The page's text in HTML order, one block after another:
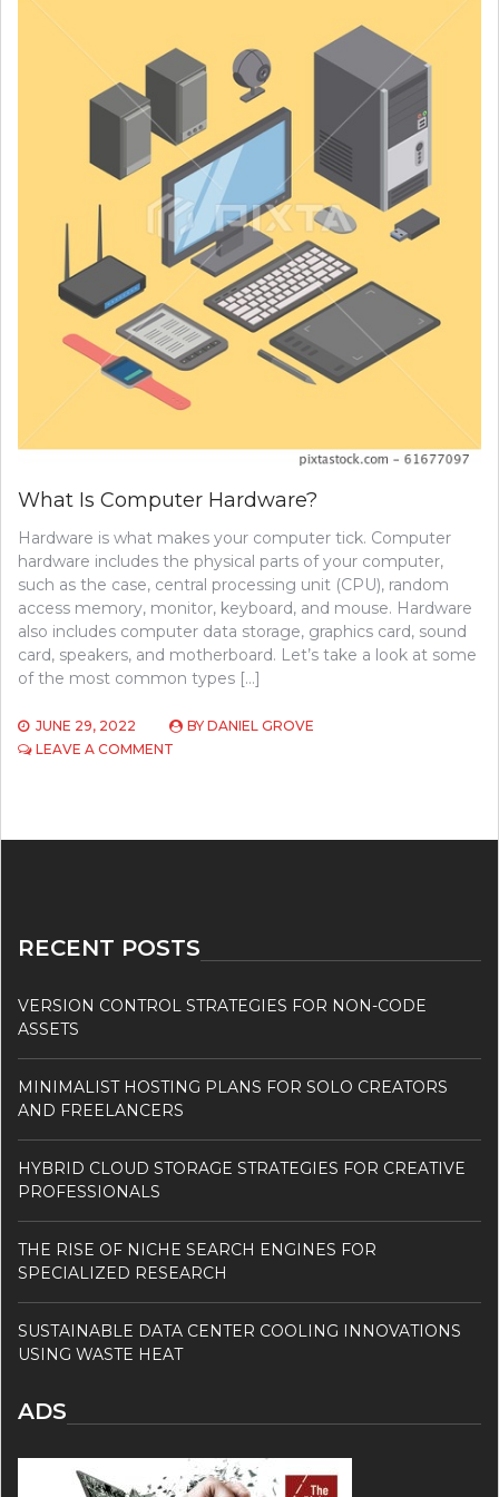
What Is Computer Hardware?
Hardware is what makes your computer tick. Computer
hardware includes the physical parts of your computer,
such as the case, central processing unit (CPU), random
access memory, monitor, keyboard, and mouse. Hardware
also includes computer data storage, graphics card, sound
card, speakers, and motherboard. Let’s take a look at some
of the most common types […]
JUNE 29, 2022 BY DANIEL GROVE
LEAVE A COMMENT
RECENT POSTS
VERSION CONTROL STRATEGIES FOR NON-CODE
ASSETS
MINIMALIST HOSTING PLANS FOR SOLO CREATORS
AND FREELANCERS
HYBRID CLOUD STORAGE STRATEGIES FOR CREATIVE
PROFESSIONALS
THE RISE OF NICHE SEARCH ENGINES FOR
SPECIALIZED RESEARCH
SUSTAINABLE DATA CENTER COOLING INNOVATIONS
USING WASTE HEAT
ADS